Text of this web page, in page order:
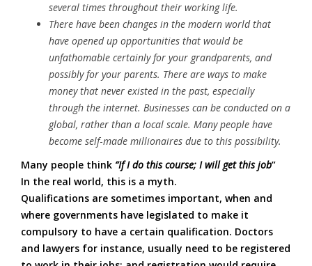
several times throughout their working life.
There have been changes in the modern world that
have opened up opportunities that would be
unfathomable certainly for your grandparents, and
possibly for your parents. There are ways to make
money that never existed in the past, especially
through the internet. Businesses can be conducted on a
global, rather than a local scale. Many people have
become self-made millionaires due to this possibility.
Many people think “If I do this course; I will get this job”
In the real world, this is a myth.
Qualifications are sometimes important, when and
where governments have legislated to make it
compulsory to have a certain qualification. Doctors
and lawyers for instance, usually need to be registered